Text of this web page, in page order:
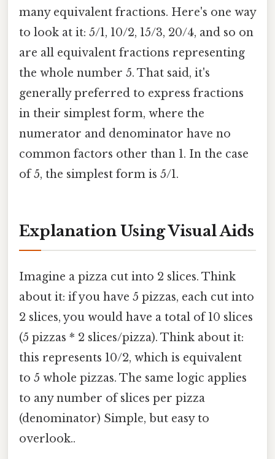
many equivalent fractions. Here's one way
to look at it: 5/1, 10/2, 15/3, 20/4, and so on
are all equivalent fractions representing
the whole number 5. That said, it's
generally preferred to express fractions
in their simplest form, where the
numerator and denominator have no
common factors other than 1. In the case
of 5, the simplest form is 5/1.
Explanation Using Visual Aids
Imagine a pizza cut into 2 slices. Think
about it: if you have 5 pizzas, each cut into
2 slices, you would have a total of 10 slices
(5 pizzas * 2 slices/pizza). Think about it:
this represents 10/2, which is equivalent
to 5 whole pizzas. The same logic applies
to any number of slices per pizza
(denominator) Simple, but easy to
overlook..